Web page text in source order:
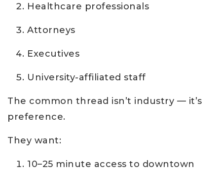
Healthcare professionals
Attorneys
Executives
University-affiliated staff
The common thread isn’t industry — it’s
preference.
They want:
10–25 minute access to downtown